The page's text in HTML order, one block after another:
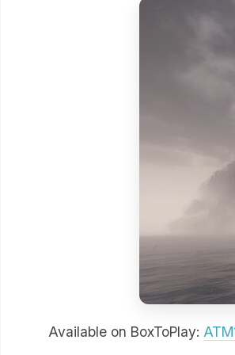
Available on BoxToPlay: